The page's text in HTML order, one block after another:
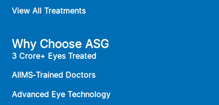
View All Treatments
Why Choose ASG
3 Crore+ Eyes Treated
AIIMS‑Trained Doctors
Advanced Eye Technology